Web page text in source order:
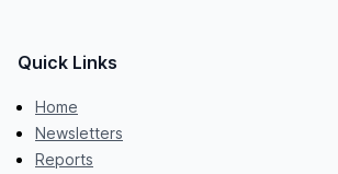
Quick Links
Home
Newsletters
Reports